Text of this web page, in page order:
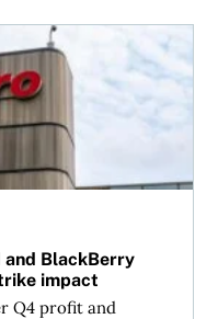
and BlackBerry
impact
Q4 profit and
BlackBerry post gains,